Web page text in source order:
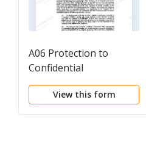
A06 Protection to
Confidential
Information
Noncompetition
View this form